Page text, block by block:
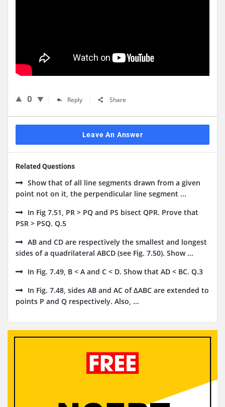
0 Reply Share
Leave An Answer
Related Questions
Show that of all line segments drawn from a given
point not on it, the perpendicular line segment ...
In Fig 7.51, PR > PQ and PS bisect QPR. Prove that
PSR > PSQ. Q.5
AB and CD are respectively the smallest and longest
sides of a quadrilateral ABCD (see Fig. 7.50). Show ...
In Fig. 7.49, B < A and C < D. Show that AD < BC. Q.3
In Fig. 7.48, sides AB and AC of ΔABC are extended to
points P and Q respectively. Also, ...